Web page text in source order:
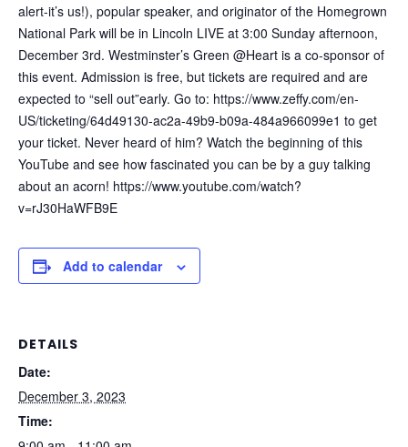
alert-it’s us!), popular speaker, and originator of the Homegrown
National Park will be in Lincoln LIVE at 3:00 Sunday afternoon,
December 3rd. Westminster’s Green @Heart is a co-sponsor of
this event. Admission is free, but tickets are required and are
expected to “sell out”early. Go to: https://www.zeffy.com/en-
US/ticketing/64d49130-ac2a-49b9-b09a-484a966099e1 to get
your ticket. Never heard of him? Watch the beginning of this
YouTube and see how fascinated you can be by a guy talking
about an acorn! https://www.youtube.com/watch?
v=rJ30HaWFB9E
Add to calendar
DETAILS
Date:
December 3, 2023
Time: